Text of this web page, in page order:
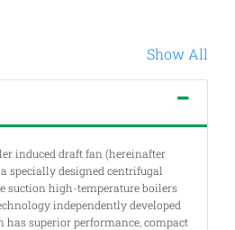
Show All
induced draft fan (hereinafter
specially designed centrifugal
suction high-temperature boilers
independently developed
has superior performance, compact